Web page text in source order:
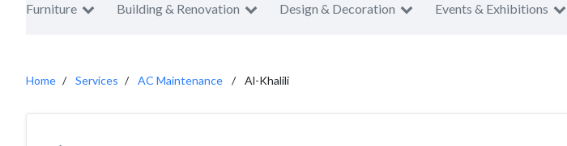
Furniture Building & Renovation Design & Decoration Events & Exhibitions
Home Services AC Maintenance Al-Khalili